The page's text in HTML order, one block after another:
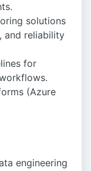
solutions
and reliability
for
(Azure
engineering